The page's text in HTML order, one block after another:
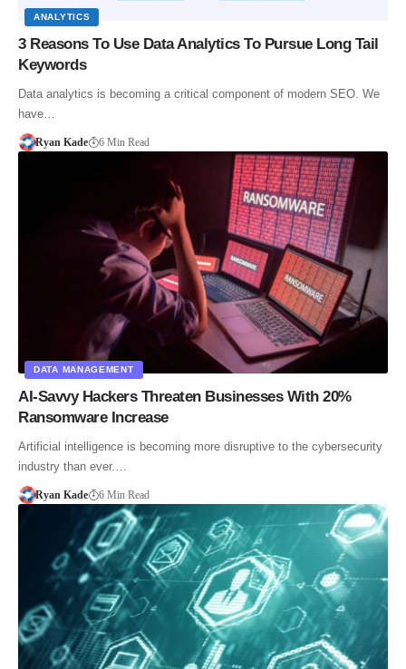
ANALYTICS
3 Reasons To Use Data Analytics To Pursue Long Tail
Keywords
Data analytics is becoming a critical component of modern SEO. We
have…
Ryan Kade 6 Min Read
DATA MANAGEMENT
AI-Savvy Hackers Threaten Businesses With 20%
Ransomware Increase
Artificial intelligence is becoming more disruptive to the cybersecurity
industry than ever.…
Ryan Kade 6 Min Read